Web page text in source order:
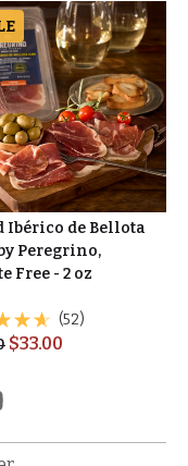
Ibérico de Bellota
Peregrino,
Free - 2 oz
(52)
$33.00